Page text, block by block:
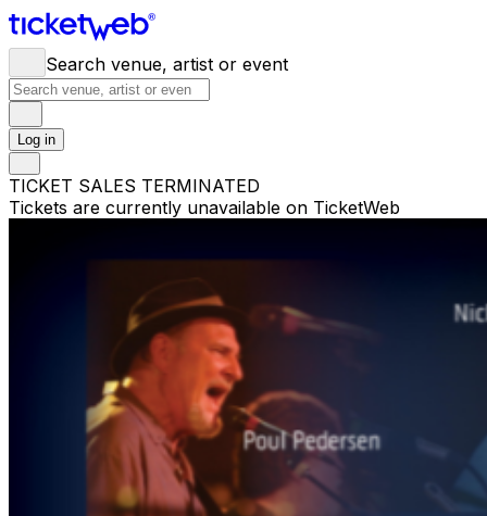
Search venue, artist or event
Log in
TICKET SALES TERMINATED
Tickets are currently unavailable on TicketWeb